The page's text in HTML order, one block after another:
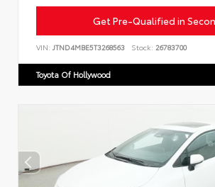
Get Pre-Qualified in
VIN: JTND4MBE5T3268563 Stock: 26783700
Toyota Of Hollywood